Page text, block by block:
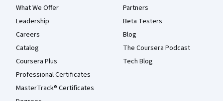
What We Offer
Leadership
Careers
Catalog
Coursera Plus
Professional Certificates
MasterTrack® Certificates
Partners
Beta Testers
Blog
The Coursera Podcast
Tech Blog